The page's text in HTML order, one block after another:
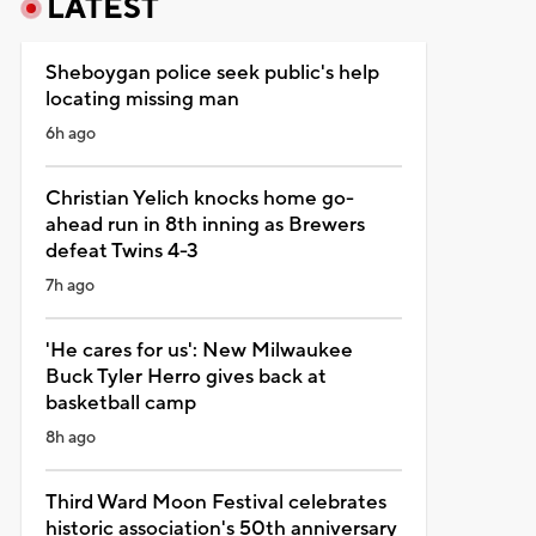
LATEST
Sheboygan police seek public's help
locating missing man
6h ago
Christian Yelich knocks home go-
ahead run in 8th inning as Brewers
defeat Twins 4-3
7h ago
'He cares for us': New Milwaukee
Buck Tyler Herro gives back at
basketball camp
8h ago
Third Ward Moon Festival celebrates
historic association's 50th anniversary